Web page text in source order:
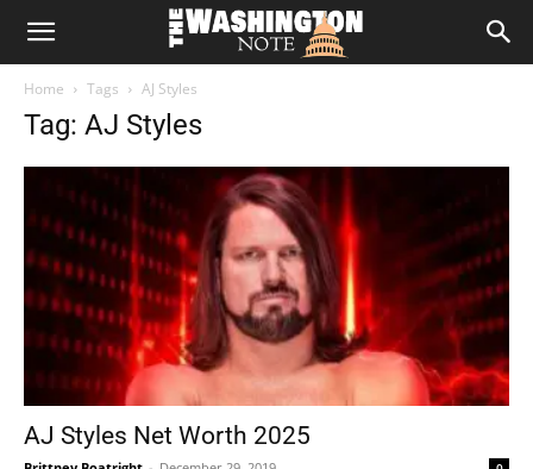
The
Home Tags AJ Styles
Tag: AJ Styles
AJ Styles Net Worth 2025